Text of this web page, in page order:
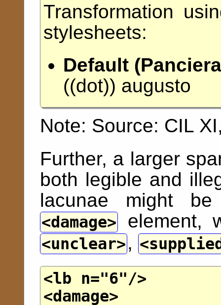
Transformation
stylesheets:
Default
((dot)) augusto
Note: Source: CIL
Further, a larger
both legible and
lacunae might
damage element,
unclear ,
<lb n="6"/>
<damage>